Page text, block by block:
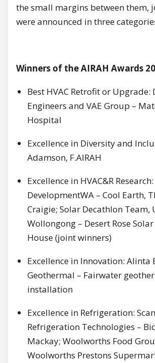
the small margins between them,
were announced in three
Winners of the AIRAH Awards
Best HVAC Retrofit or Upgrade:
Engineers and VAE Group –
Hospital
Excellence in Diversity and
Adamson, F.AIRAH
Excellence in HVAC&R Research:
DevelopmentWA – Cool Earth,
Craigie; Solar Decathlon Team,
Wollongong – Desert Rose
House (joint winners)
Excellence in Innovation: Alinta
Geothermal – Fairwater
installation
Excellence in Refrigeration:
Refrigeration Technologies –
Mackay; Woolworths Food
Woolworths Prestons